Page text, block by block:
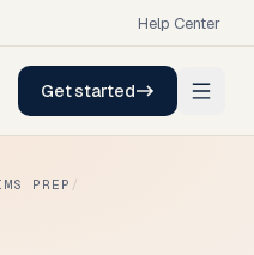
Help Center
Get started
PREP /